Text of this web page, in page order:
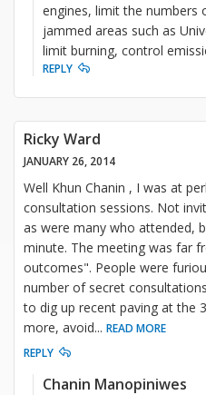
engines, limit the numbers
jammed areas such as
limit burning, control
REPLY
Ricky Ward
JANUARY 26, 2014
Well Khun Chanin , I was at
consultation sessions. Not
as were many who attended,
minute. The meeting was far
outcomes". People were
number of secret
to dig up recent paving at the
more, avoid... READ MORE
REPLY
Chanin Manopiniwes